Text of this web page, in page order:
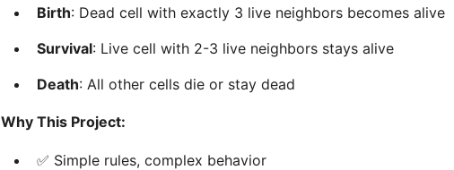
Birth: Dead cell with exactly 3 live neighbors becomes alive
Survival: Live cell with 2-3 live neighbors stays alive
Death: All other cells die or stay dead
Why This Project:
✅ Simple rules, complex behavior